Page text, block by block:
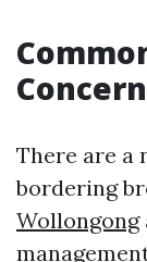
There are a
bordering
Wollongong